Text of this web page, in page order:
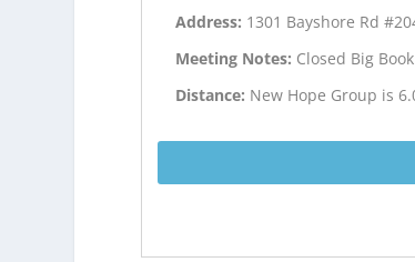
Address: 1301 Bayshore Rd
Meeting Notes: Closed Big
Distance: New Hope Group is